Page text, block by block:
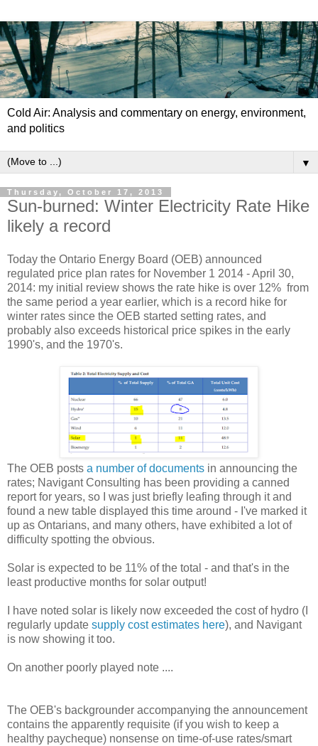
Cold Air: Analysis and commentary on energy, environment,
and politics
▼
Thursday, October 17, 2013
Sun-burned: Winter Electricity Rate Hike
likely a record
Today the Ontario Energy Board (OEB) announced
regulated price plan rates for November 1 2014 - April 30,
2014: my initial review shows the rate hike is over 12% from
the same period a year earlier, which is a record hike for
winter rates since the OEB started setting rates, and
probably also exceeds historical price spikes in the early
1990's, and the 1970's.
The OEB posts a number of documents in announcing the
rates; Navigant Consulting has been providing a canned
report for years, so I was just briefly leafing through it and
found a new table displayed this time around - I've marked it
up as Ontarians, and many others, have exhibited a lot of
difficulty spotting the obvious.
Solar is expected to be 11% of the total - and that's in the
least productive months for solar output!
I have noted solar is likely now exceeded the cost of hydro (I
regularly update supply cost estimates here), and Navigant
is now showing it too.
On another poorly played note ....
The OEB's backgrounder accompanying the announcement
contains the apparently requisite (if you wish to keep a
healthy paycheque) nonsense on time-of-use rates/smart